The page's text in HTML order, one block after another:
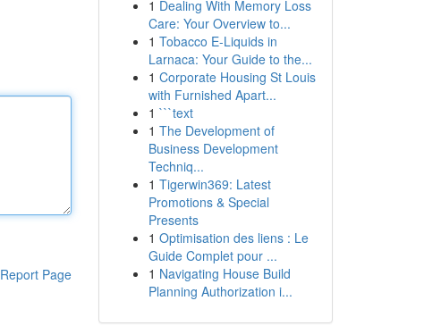
Report Page
1 Dealing With Memory Loss
Care: Your Overview to...
1 Tobacco E-Liquids in
Larnaca: Your Guide to the...
1 Corporate Housing St Louis
with Furnished Apart...
1 ```text
1 The Development of
Business Development
Techniq...
1 Tigerwin369: Latest
Promotions & Special
Presents
1 Optimisation des liens : Le
Guide Complet pour ...
1 Navigating House Build
Planning Authorization i...